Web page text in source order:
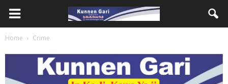
Home Crime